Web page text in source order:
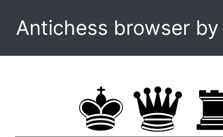
Antichess browser